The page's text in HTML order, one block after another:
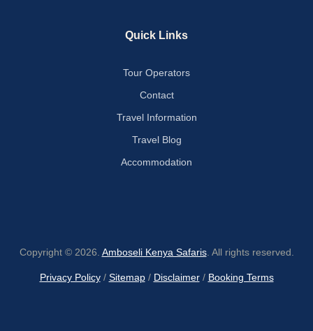
Quick Links
Tour Operators
Contact
Travel Information
Travel Blog
Accommodation
Copyright © 2026. Amboseli Kenya Safaris. All rights reserved.
Privacy Policy/ Sitemap/ Disclaimer/ Booking Terms